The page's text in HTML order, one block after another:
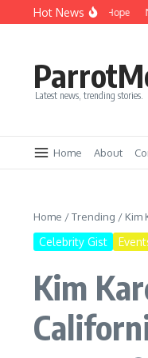
Hot News
and Hope Ndidi
Latest news, trending stories.
Home About
Home /Trending / Kim
Celebrity Gist
Kim